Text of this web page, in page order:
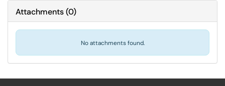
Attachments(0)
No attachments found.